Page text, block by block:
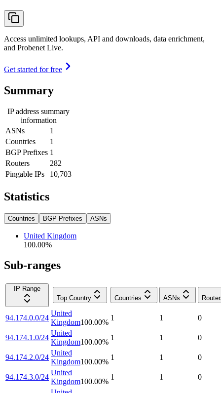
Access unlimited lookups, API and downloads, data enrichment,
and Probenet Live.
Get started for free
Summary
IP address summary
information
ASNs
1
Countries
1
BGP Prefixes 1
Routers
282
Pingable IPs
10,703
Statistics
Countries BGP Prefixes ASNs
United Kingdom
100.00%
Sub-ranges
IP Range
Top Country
Countries ASNs
94.174.0.0/24
United
Kingdom100.00%
1 1 0
94.174.1.0/24
United
Kingdom100.00%
1 1 0
94.174.2.0/24
United
Kingdom100.00%
1 1 0
94.174.3.0/24
United
Kingdom100.00%
1 1 0